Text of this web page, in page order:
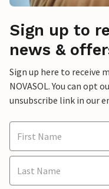
Sign up to
news &
Sign up here to receive
NOVASOL. You can opt
unsubscribe link in our